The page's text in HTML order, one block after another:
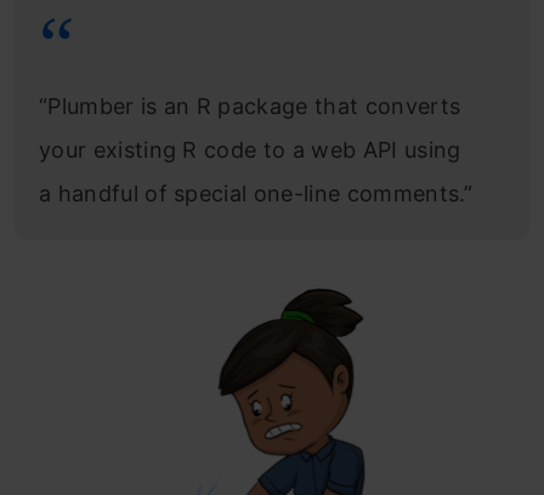
“Plumber is an R package that converts
your existing R code to a web API using
a handful of special one-line comments.”